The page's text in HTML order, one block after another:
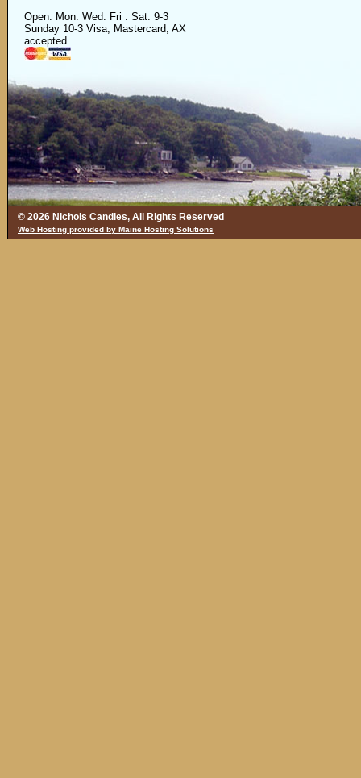
Open: Mon. Wed. Fri . Sat. 9-3
Sunday 10-3 Visa, Mastercard, AX
accepted
© 2026 Nichols Candies, All Rights Reserved
Web Hosting provided by Maine Hosting Solutions